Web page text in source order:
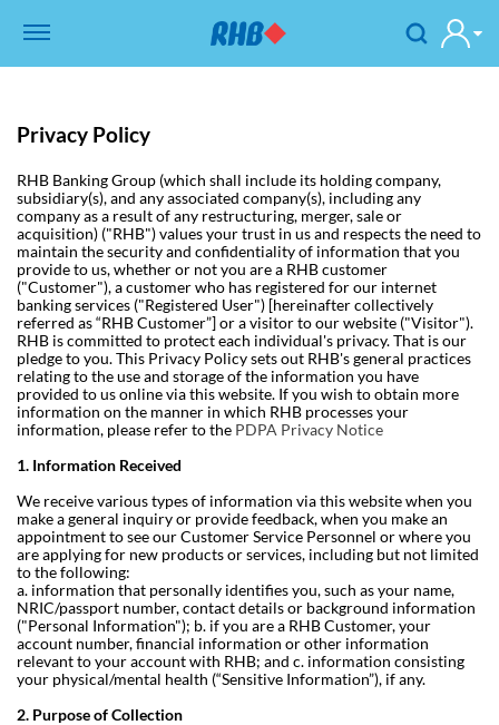
Privacy Policy
RHB Banking Group (which shall include its holding company,
subsidiary(s), and any associated company(s), including any
company as a result of any restructuring, merger, sale or
acquisition) ("RHB") values your trust in us and respects the need to
maintain the security and confidentiality of information that you
provide to us, whether or not you are a RHB customer
("Customer"), a customer who has registered for our internet
banking services ("Registered User") [hereinafter collectively
referred as “RHB Customer”] or a visitor to our website ("Visitor").
RHB is committed to protect each individual's privacy. That is our
pledge to you.This Privacy Policy sets out RHB's general practices
relating to the use and storage of the information you have
provided to us online via this website. If you wish to obtain more
information on the manner in which RHB processes your
information, please refer to the PDPA Privacy Notice
1. Information Received
We receive various types of information via this website when you
make a general inquiry or provide feedback, when you make an
appointment to see our Customer Service Personnel or where you
are applying for new products or services, including but not limited
to the following:
a. information that personally identifies you, such as your name,
NRIC/passport number, contact details or background information
("Personal Information"); b. if you are a RHB Customer, your
account number, financial information or other information
relevant to your account with RHB; and c. information consisting
your physical/mental health (“Sensitive Information”), if any.
2. Purpose of Collection